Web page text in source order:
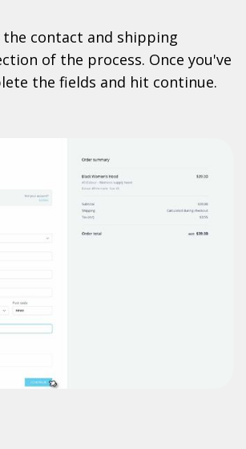
contact and shipping
of the process. Once you've
the fields and hit continue.